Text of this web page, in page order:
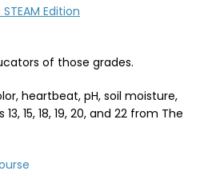
Edition
of those grades.
heartbeat, pH, soil moisture,
15, 18, 19, 20, and 22 from The